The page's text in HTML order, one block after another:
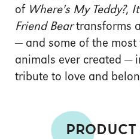
of Where's My Teddy?,
Friend Beartransforms
— and some of the most
animals ever created —
tribute to love and